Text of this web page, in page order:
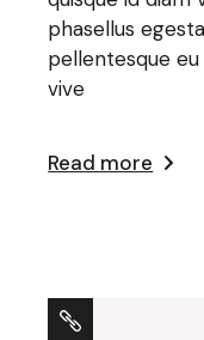
phasellus
pellentesque
vive
Read more